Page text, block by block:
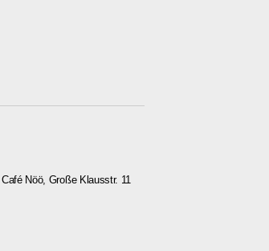
Café Nöö, Große Klausstr. 11